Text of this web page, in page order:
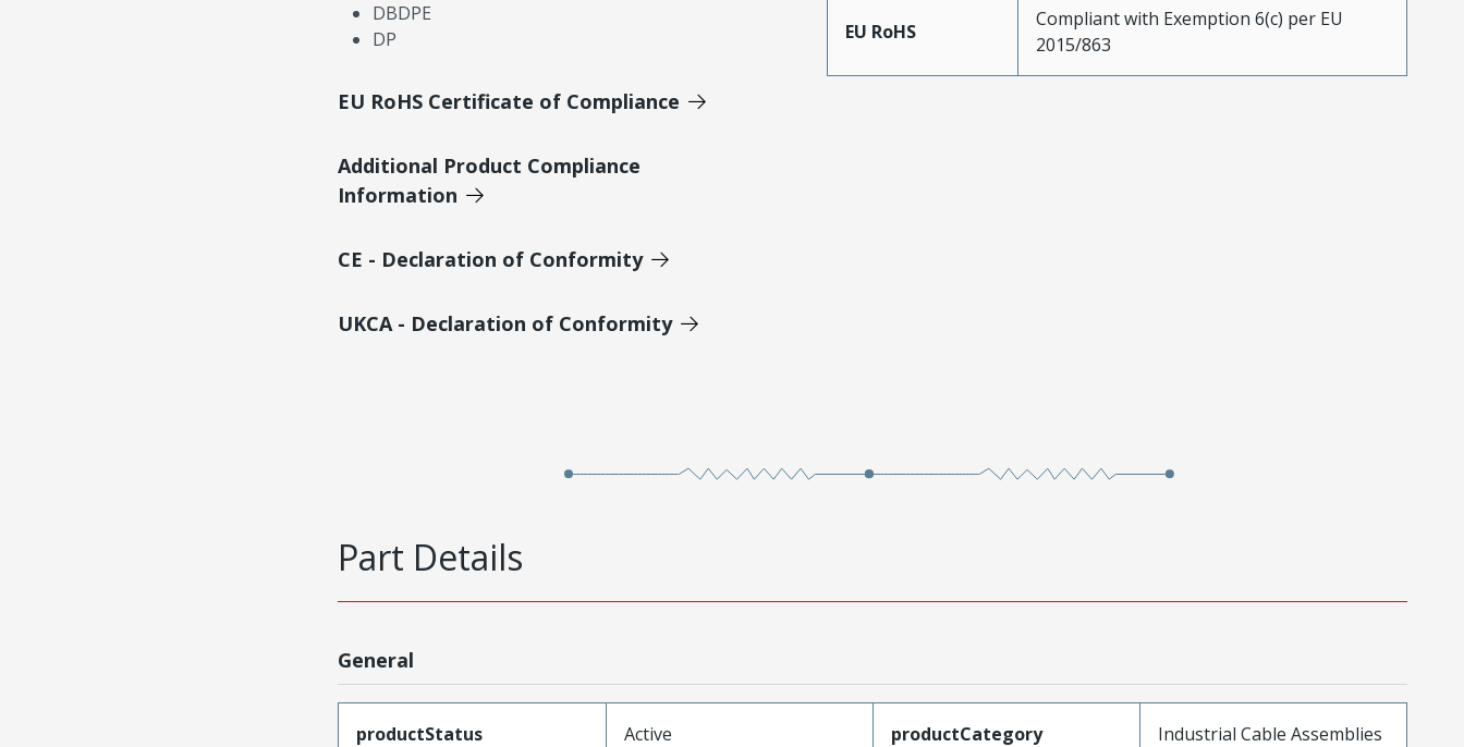
DBDPE
DP
EU RoHS Certificate of Compliance
Additional Product Compliance
Information
CE - Declaration of Conformity
UKCA - Declaration of Conformity
EU RoHS
Compliant with Exemption 6(c) per EU
2015/863
Part Details
General
productStatus Active productCategory Industrial Cable Assemblies